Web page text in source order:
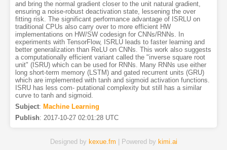
and bring the normal gradient closer to the unit natural gradient,
ensuring a noise-robust deactivation state, lessening the over
fitting risk. The significant performance advantage of ISRLU on
traditional CPUs also carry over to more efficient HW
implementations on HW/SW codesign for CNNs/RNNs. In
experiments with TensorFlow, ISRLU leads to faster learning and
better generalization than ReLU on CNNs. This work also suggests
a computationally efficient variant called the "inverse square root
unit" (ISRU) which can be used for RNNs. Many RNNs use either
long short-term memory (LSTM) and gated recurrent units (GRU)
which are implemented with tanh and sigmoid activation functions.
ISRU has less com- putational complexity but still has a similar
curve to tanh and sigmoid.
Subject: Machine Learning
Publish: 2017-10-27 02:01:28 UTC
Designed by kexue.fm | Powered by kimi.ai